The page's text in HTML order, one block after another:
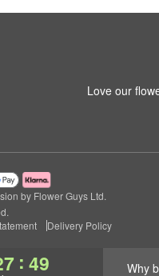
: 49 Why
Love our
by Flower Guys Ltd.
Delivery Policy